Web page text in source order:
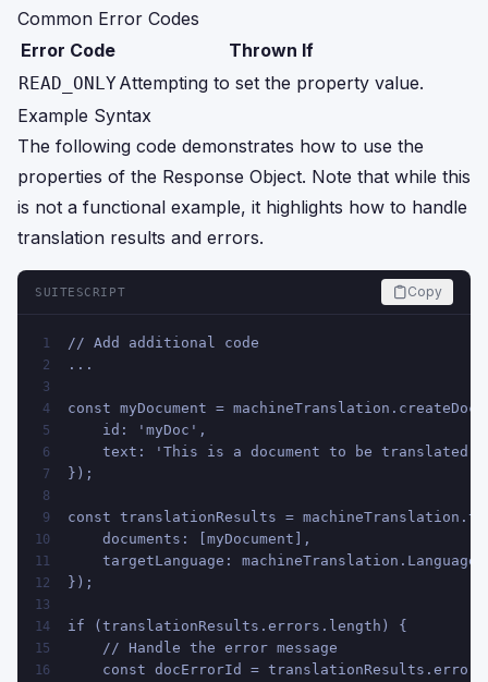
Common Error Codes
Error Code
Thrown If
READ_ONLYAttempting to set the property value.
Example Syntax
The following code demonstrates how to use the
properties of the Response Object. Note that while this
is not a functional example, it highlights how to handle
translation results and errors.
SUITESCRIPT Copy
1 // Add additional code
2 ...
3
4
const myDocument =
5
    id: 'myDoc',
6
    text: 'This is a document to be translated.'
7 });
8
9
const translationResults =
10
    documents: [myDocument],
11
targetLanguage:
12 });
13
14
if (translationResults.errors.length) {
15
    // Handle the error message
16
const docErrorId =